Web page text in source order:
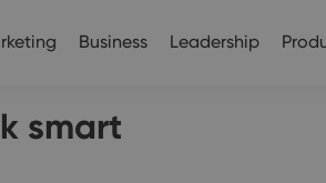
Business Leadership
smart